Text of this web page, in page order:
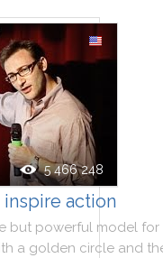
5 466 248
action
but powerful model for
a golden circle and